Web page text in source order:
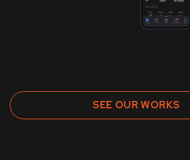
SEE OUR WORKS